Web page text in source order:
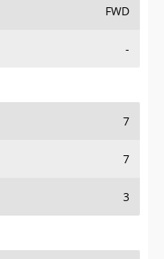
FWD
-
7
7
3